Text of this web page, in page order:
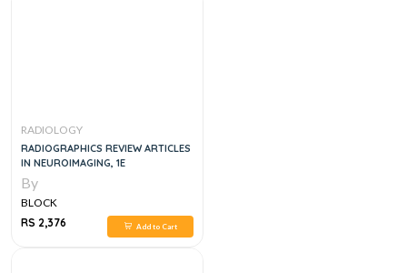
RADIOLOGY
RADIOGRAPHICS REVIEW ARTICLES
IN NEUROIMAGING, 1E
By
BLOCK
RS 2,376
Add to Cart